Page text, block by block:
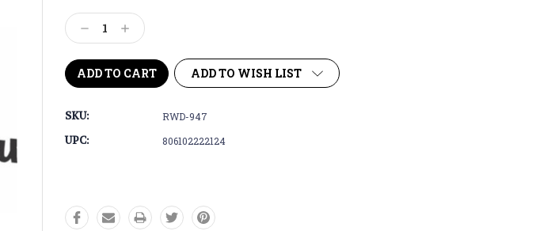
Stock:
Decrease
Quantity:
Increase
Quantity:
ADD TO WISH LIST
SKU: RWD-947
UPC: 806102222124